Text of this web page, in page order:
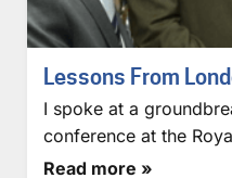
Lessons From
I spoke at a
conference at the
Read more »